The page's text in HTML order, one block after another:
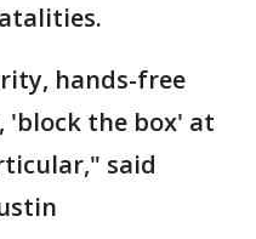
hands-free
the box' at
said